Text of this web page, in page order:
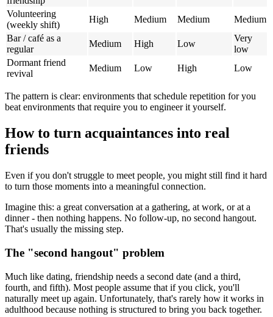
Volunteering
(weekly shift)
High Medium Medium
Medium
Bar / café as a
regular
Medium High Low
Very
low
Dormant friend
revival
Medium Low High Low
The pattern is clear: environments that schedule repetition for you
beat environments that require you to engineer it yourself.
How to turn acquaintances into real
friends
Even if you don't struggle to meet people, you might still find it hard
to turn those moments into a meaningful connection.
Imagine this: a great conversation at a gathering, at work, or at a
dinner - then nothing happens. No follow-up, no second hangout.
That's usually the missing step.
The "second hangout" problem
Much like dating, friendship needs a second date (and a third,
fourth, and fifth). Most people assume that if you click, you'll
naturally meet up again. Unfortunately, that's rarely how it works in
adulthood because nothing is structured to bring you back together.